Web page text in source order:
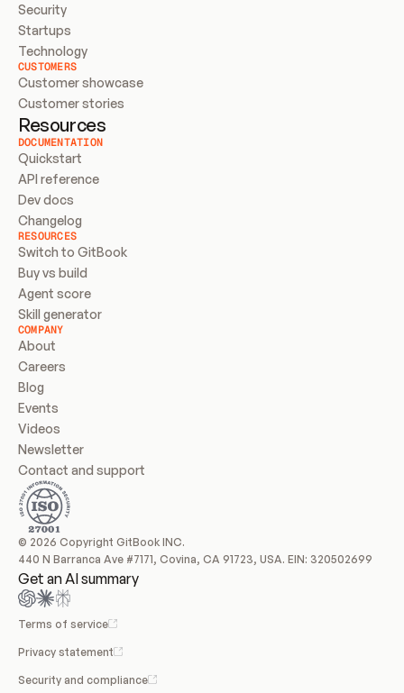
Security
Startups
Technology
CUSTOMERS
Customer showcase
Customer stories
Resources
DOCUMENTATION
Quickstart
API reference
Dev docs
Changelog
RESOURCES
Switch to GitBook
Buy vs build
Agent score
Skill generator
COMPANY
About
Careers
Blog
Events
Videos
Newsletter
Contact and support
© 2026 Copyright GitBook INC.
440 N Barranca Ave #7171, Covina, CA 91723, USA. EIN: 320502699
Get an AI summary
Terms of service
Privacy statement
Security and compliance